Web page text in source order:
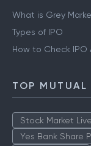
What is Grey
Types of IPO
How to Check
TOP MUTUAL
Stock Market Live
Yes Bank Share